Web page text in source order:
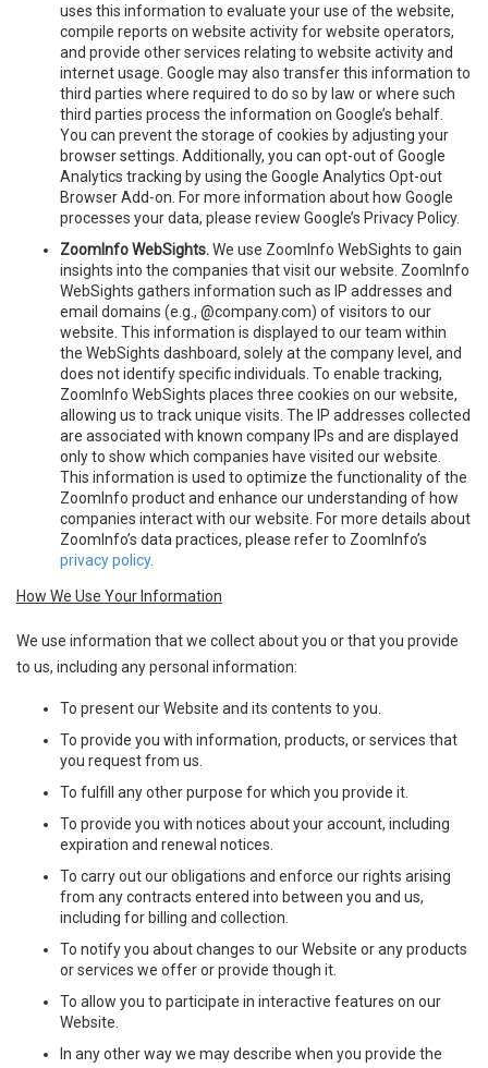
uses this information to evaluate your use of the website,
compile reports on website activity for website operators,
and provide other services relating to website activity and
internet usage. Google may also transfer this information to
third parties where required to do so by law or where such
third parties process the information on Google’s behalf.
You can prevent the storage of cookies by adjusting your
browser settings. Additionally, you can opt-out of Google
Analytics tracking by using the Google Analytics Opt-out
Browser Add-on. For more information about how Google
processes your data, please review Google’s Privacy Policy.
ZoomInfo WebSights.We use ZoomInfo WebSights to gain
insights into the companies that visit our website. ZoomInfo
WebSights gathers information such as IP addresses and
email domains (e.g., @company.com) of visitors to our
website. This information is displayed to our team within
the WebSights dashboard, solely at the company level, and
does not identify specific individuals. To enable tracking,
ZoomInfo WebSights places three cookies on our website,
allowing us to track unique visits. The IP addresses collected
are associated with known company IPs and are displayed
only to show which companies have visited our website.
This information is used to optimize the functionality of the
ZoomInfo product and enhance our understanding of how
companies interact with our website. For more details about
ZoomInfo’s data practices, please refer to ZoomInfo’s
privacy policy.
How We Use Your Information
We use information that we collect about you or that you provide
to us, including any personal information:
To present our Website and its contents to you.
To provide you with information, products, or services that
you request from us.
To fulfill any other purpose for which you provide it.
To provide you with notices about your account, including
expiration and renewal notices.
To carry out our obligations and enforce our rights arising
from any contracts entered into between you and us,
including for billing and collection.
To notify you about changes to our Website or any products
or services we offer or provide though it.
To allow you to participate in interactive features on our
Website.
In any other way we may describe when you provide the